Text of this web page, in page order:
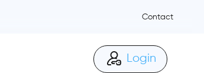
Contact
Login